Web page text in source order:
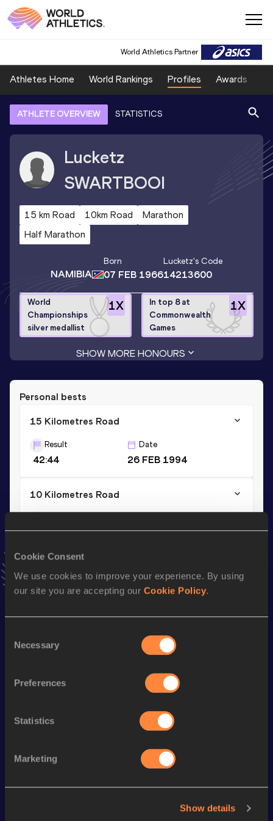
Cookie Consent
We use cookies to improve your experience. By using
our site you are accepting our Cookie Policy.
Selection
Necessary
Preferences
Statistics
Marketing
Show details
World Athletics Partner
Athletes Home World Rankings Profiles Awards
ATHLETE OVERVIEW STATISTICS
Lucketz
SWARTBOOI
15 km Road 10km Road
Marathon
Half Marathon
NAMIBIA
Born
07 FEB 1966
Lucketz's Code
14213600
1X
World
Championships
silver medallist
1X
In top 8 at
Commonwealth
Games
SHOW MORE HONOURS
Personal bests
15 Kilometres Road
Result
42:44
Date
26 FEB 1994
10 Kilometres Road
27:51 26 MAR 1994
Result Date
VIEW MORE RESULTS
Discipline Performance
Looking for another athlete?
SEE ALL